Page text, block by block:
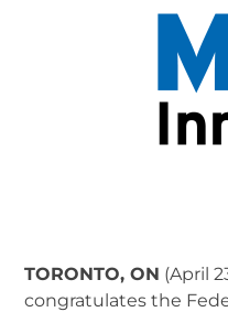
TORONTO, ON (April
congratulates the